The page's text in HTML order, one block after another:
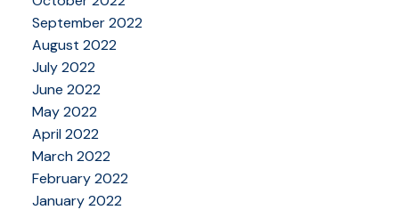
September 2022
August 2022
July 2022
June 2022
May 2022
April 2022
March 2022
February 2022
January 2022